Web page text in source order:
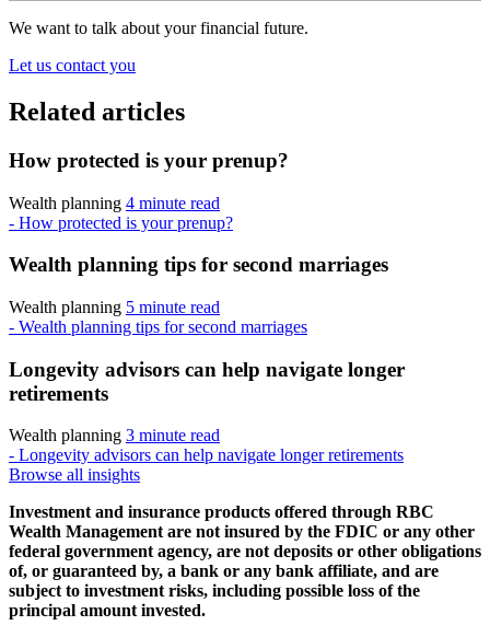
We want to talk about your financial future.
Let us contact you
Related articles
How protected is your prenup?
Wealth planning 4 minute read
- How protected is your prenup?
Wealth planning tips for second marriages
Wealth planning 5 minute read
- Wealth planning tips for second marriages
Longevity advisors can help navigate longer
retirements
Wealth planning 3 minute read
- Longevity advisors can help navigate longer retirements
Browse all insights
Investment and insurance products offered through RBC
Wealth Management are not insured by the FDIC or any other
federal government agency, are not deposits or other obligations
of, or guaranteed by, a bank or any bank affiliate, and are
subject to investment risks, including possible loss of the
principal amount invested.